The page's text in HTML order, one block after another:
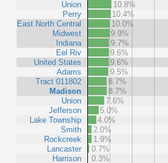
Union
Perry
East North Central
Midwest
Indiana
Eel Riv
United States
Adams
Tract 011802
Madison
Union
Jefferson
Lake Township
Smith
Rockcreek
Lancaster
Harrison
10.8%
10.4%
10.0%
9.9%
9.7%
9.6%
9.6%
9.5%
8.7%
8.7%
7.6%
5.0%
4.0%
2.0%
1.9%
0.7%
0.3%